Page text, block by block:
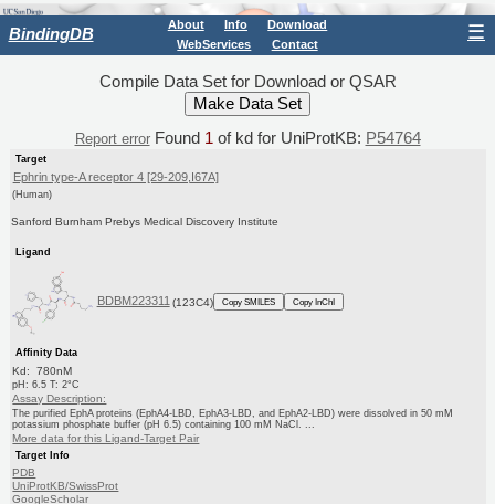
BindingDB About Info
Download
WebServices
Contact
☰
Compile Data Set for Download or QSAR
Report errorFound 1 of kd for UniProtKB: P54764
Target
Ephrin type-A receptor 4 [29-209,I67A]
(Human)
Sanford Burnham Prebys Medical Discovery Institute
Ligand
BDBM223311 (123C4) Copy SMILES Copy InChI
Affinity Data
Kd: 780nM
pH: 6.5 T: 2°C
Assay Description:
The purified EphA proteins (EphA4-LBD, EphA3-LBD, and EphA2-LBD) were dissolved in 50 mM
potassium phosphate buffer (pH 6.5) containing 100 mM NaCl. ...
More data for this Ligand-Target Pair
Target Info
PDB
UniProtKB/SwissProt
GoogleScholar